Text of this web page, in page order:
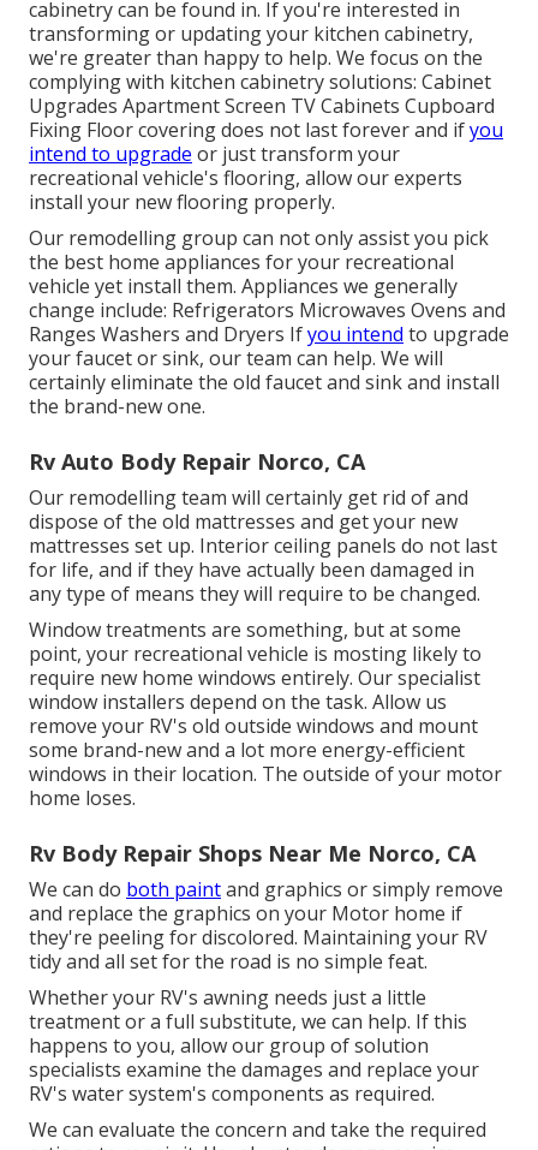
cabinetry can be found in. If you're interested in
transforming or updating your kitchen cabinetry,
we're greater than happy to help. We focus on the
complying with kitchen cabinetry solutions: Cabinet
Upgrades Apartment Screen TV Cabinets Cupboard
Fixing Floor covering does not last forever and ifyou
intend to upgrade or just transform your
recreational vehicle's flooring, allow our experts
install your new flooring properly.
Our remodelling group can not only assist you pick
the best home appliances for your recreational
vehicle yet install them. Appliances we generally
change include: Refrigerators Microwaves Ovens and
Ranges Washers and Dryers Ifyou intend to upgrade
your faucet or sink, our team can help. We will
certainly eliminate the old faucet and sink and install
the brand-new one.
Rv Auto Body Repair Norco, CA
Our remodelling team will certainly get rid of and
dispose of the old mattresses and get your new
mattresses set up. Interior ceiling panels do not last
for life, and if they have actually been damaged in
any type of means they will require to be changed.
Window treatments are something, but at some
point, your recreational vehicle is mosting likely to
require new home windows entirely. Our specialist
window installers depend on the task. Allow us
remove your RV's old outside windows and mount
some brand-new and a lot more energy-efficient
windows in their location. The outside of your motor
home loses.
Rv Body Repair Shops Near Me Norco, CA
We can do both paintand graphics or simply remove
and replace the graphics on your Motor home if
they're peeling for discolored. Maintaining your RV
tidy and all set for the road is no simple feat.
Whether your RV's awning needs just a little
treatment or a full substitute, we can help. If this
happens to you, allow our group of solution
specialists examine the damages and replace your
RV's water system's components as required.
We can evaluate the concern and take the required